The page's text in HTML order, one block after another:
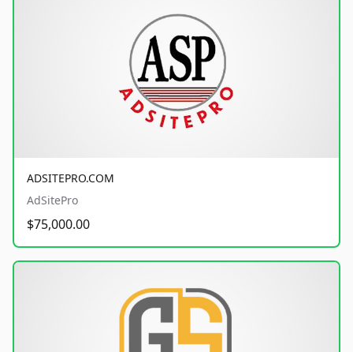
ADSITEPRO.COM
AdSitePro
$75,000.00